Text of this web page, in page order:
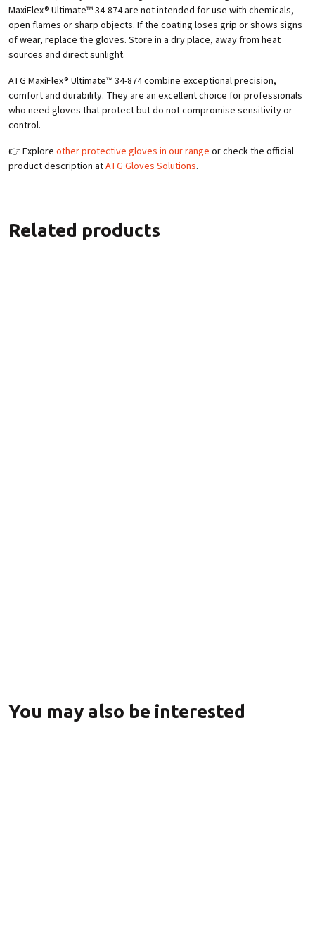
MaxiFlex® Ultimate™ 34-874 are not intended for use with chemicals,
open flames or sharp objects. If the coating loses grip or shows signs
of wear, replace the gloves. Store in a dry place, away from heat
sources and direct sunlight.
ATG MaxiFlex® Ultimate™ 34-874 combine exceptional precision,
comfort and durability. They are an excellent choice for professionals
who need gloves that protect but do not compromise sensitivity or
control.
👉 Explore other protective gloves in our range or check the official
product description atATG Gloves Solutions.
Related products
You may also be interested